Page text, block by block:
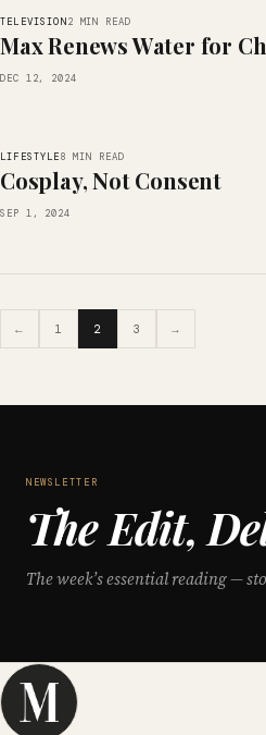
TELEVISION2 MIN READ
Max Renews Water for
DEC 12, 2024
LIFESTYLE8 MIN READ
Cosplay, Not Consent
SEP 1, 2024
← 1 2 3 →
NEWSLETTER
The Edit,
The week’s essential reading —